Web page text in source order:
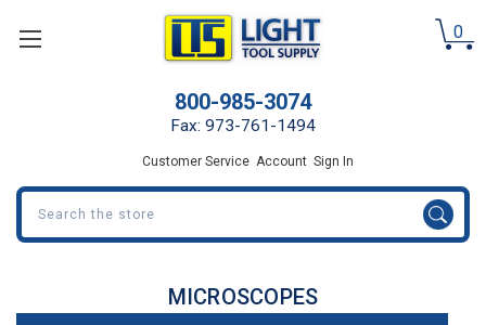
0
800-985-3074
Fax: 973-761-1494
Customer Service Account Sign In
Search
MICROSCOPES